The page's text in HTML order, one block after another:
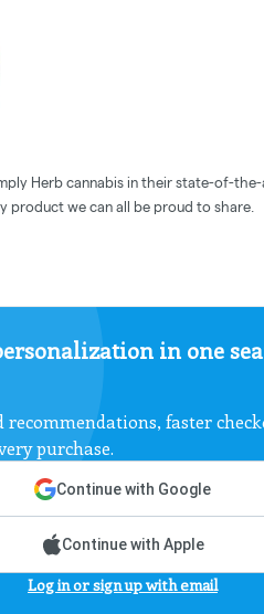
Herb cannabis in their state-of-
product we can all be proud to share.
in one
recommendations, faster
purchase.
Continue with Google
Continue with Apple
Log in or sign up with email